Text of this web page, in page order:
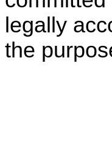
legally
the